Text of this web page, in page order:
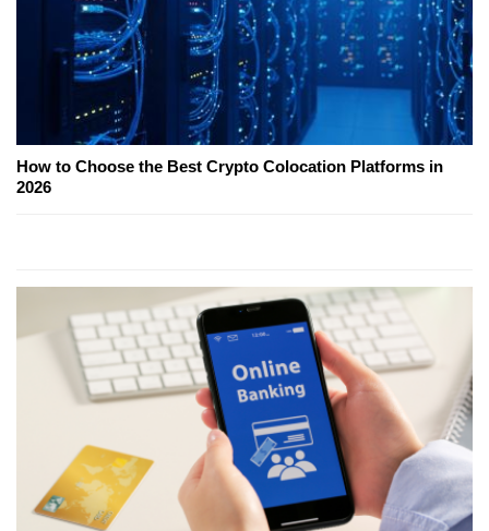
How to Choose the Best Crypto Colocation Platforms in
2026